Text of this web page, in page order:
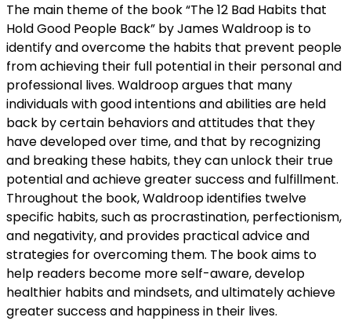
The main theme of the book “The 12 Bad Habits that
Hold Good People Back” by James Waldroop is to
identify and overcome the habits that prevent people
from achieving their full potential in their personal and
professional lives. Waldroop argues that many
individuals with good intentions and abilities are held
back by certain behaviors and attitudes that they
have developed over time, and that by recognizing
and breaking these habits, they can unlock their true
potential and achieve greater success and fulfillment.
Throughout the book, Waldroop identifies twelve
specific habits, such as procrastination, perfectionism,
and negativity, and provides practical advice and
strategies for overcoming them. The book aims to
help readers become more self-aware, develop
healthier habits and mindsets, and ultimately achieve
greater success and happiness in their lives.